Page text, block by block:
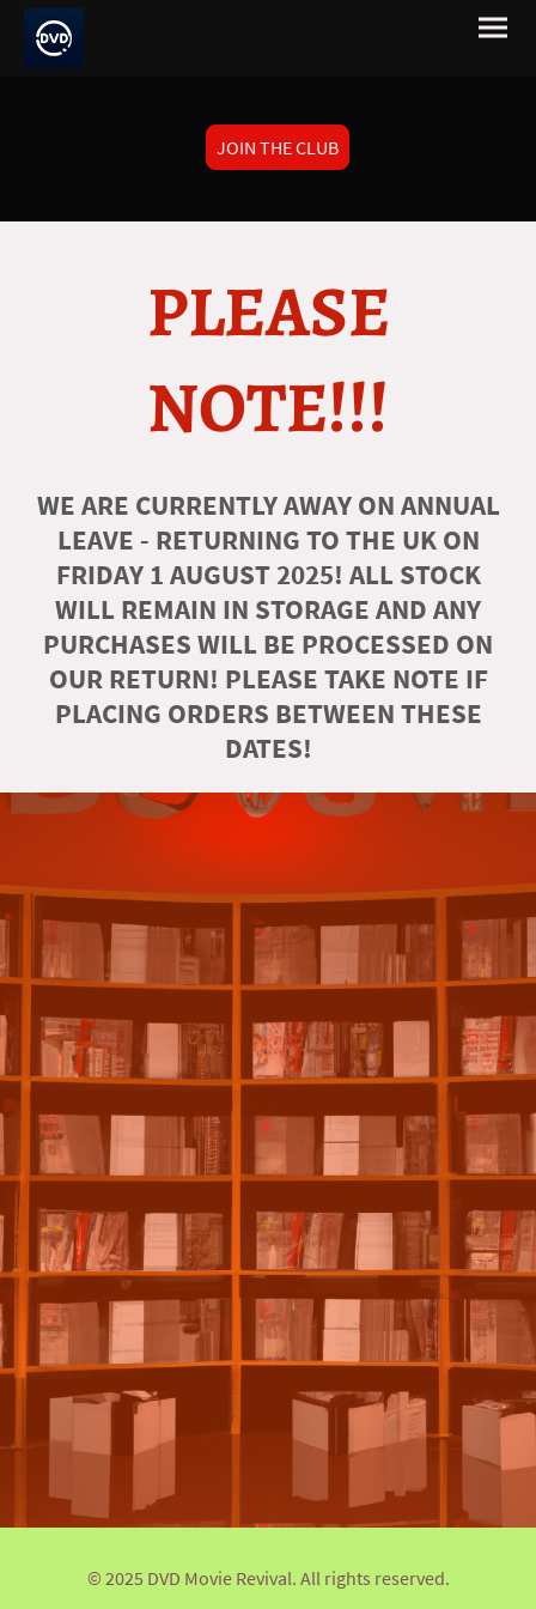
JOIN THE CLUB
PLEASE
NOTE!!!
WE ARE CURRENTLY AWAY ON ANNUAL
LEAVE - RETURNING TO THE UK ON
FRIDAY 1 AUGUST 2025! ALL STOCK
WILL REMAIN IN STORAGE AND ANY
PURCHASES WILL BE PROCESSED ON
OUR RETURN! PLEASE TAKE NOTE IF
PLACING ORDERS BETWEEN THESE
DATES!
© 2025 DVD Movie Revival. All rights reserved.